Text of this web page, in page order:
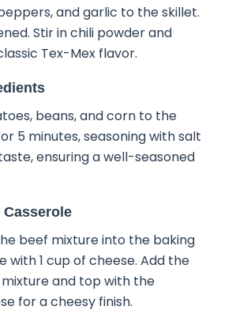
and garlic to the skillet.
Stir in chili powder and
Tex-Mex flavor.
beans, and corn to the
5 minutes, seasoning with salt
ensuring a well-seasoned
Casserole
beef mixture into the baking
with 1 cup of cheese. Add the
and top with the
for a cheesy finish.